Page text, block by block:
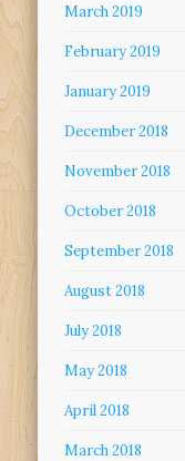
March 2019
February 2019
January 2019
December 2018
November 2018
October 2018
September 2018
August 2018
July 2018
May 2018
April 2018
March 2018